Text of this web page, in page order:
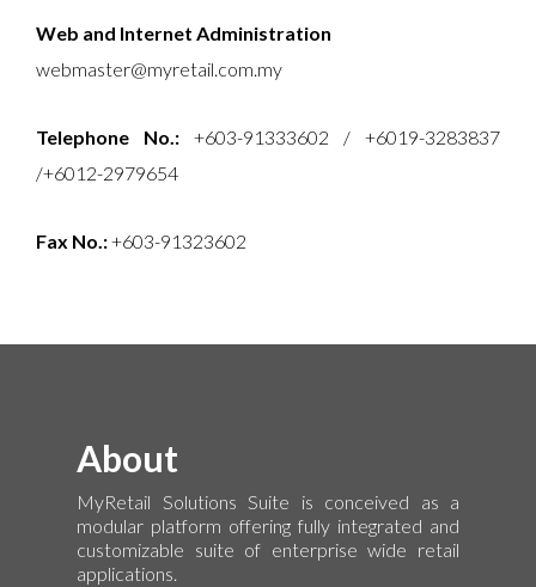
Web and Internet Administration
webmaster@myretail.com.my
Telephone No.: +603-91333602 / +6019-3283837
/+6012-2979654
Fax No.:+603-91323602
About
MyRetail Solutions Suite is conceived as a
modular platform offering fully integrated and
customizable suite of enterprise wide retail
applications.